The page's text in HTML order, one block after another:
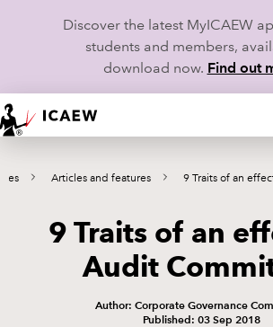
Discover the latest MyICAEW
students and members,
download now. Find out
HOME
MEMBERSHIPArticles and features 9 Traits of an
9 Traits of an
Audit
Author: Corporate Governance
Published: 03 Sep 2018